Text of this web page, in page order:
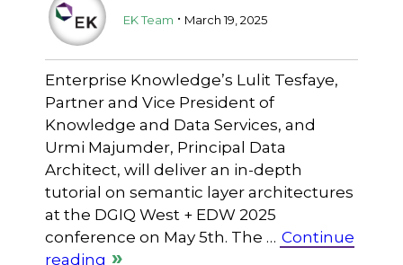
EK Team . March 19, 2025
Enterprise Knowledge’s Lulit Tesfaye,
Partner and Vice President of
Knowledge and Data Services, and
Urmi Majumder, Principal Data
Architect, will deliver an in-depth
tutorial on semantic layer architectures
at the DGIQ West + EDW 2025
conference on May 5th. The … Continue
reading